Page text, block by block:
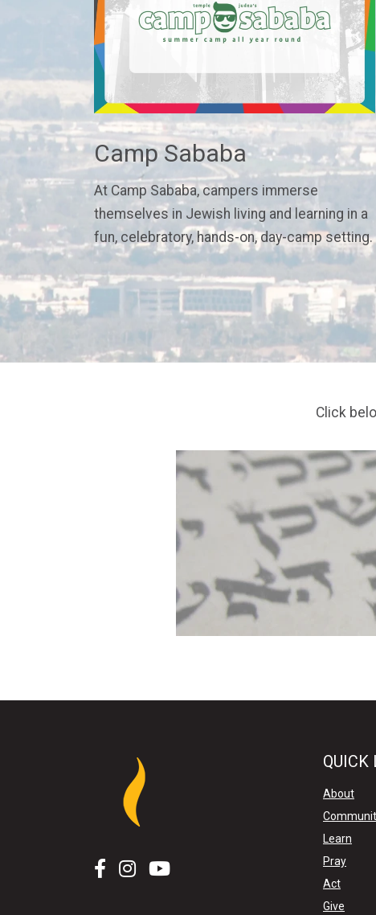
Camp Sababa
At Camp Sababa, campers immerse
themselves in Jewish living and learning in a
fun, celebratory, hands-on, day-camp setting.
Click
QUICK
About
Learn
Pray
Act
Give